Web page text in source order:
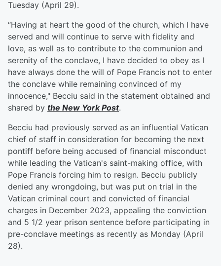
Tuesday (April 29).
“Having at heart the good of the church, which I have
served and will continue to serve with fidelity and
love, as well as to contribute to the communion and
serenity of the conclave, I have decided to obey as I
have always done the will of Pope Francis not to enter
the conclave while remaining convinced of my
innocence," Becciu said in the statement obtained and
shared by the New York Post.
Becciu had previously served as an influential Vatican
chief of staff in consideration for becoming the next
pontiff before being accused of financial misconduct
while leading the Vatican's saint-making office, with
Pope Francis forcing him to resign. Becciu publicly
denied any wrongdoing, but was put on trial in the
Vatican criminal court and convicted of financial
charges in December 2023, appealing the conviction
and 5 1/2 year prison sentence before participating in
pre-conclave meetings as recently as Monday (April
28).